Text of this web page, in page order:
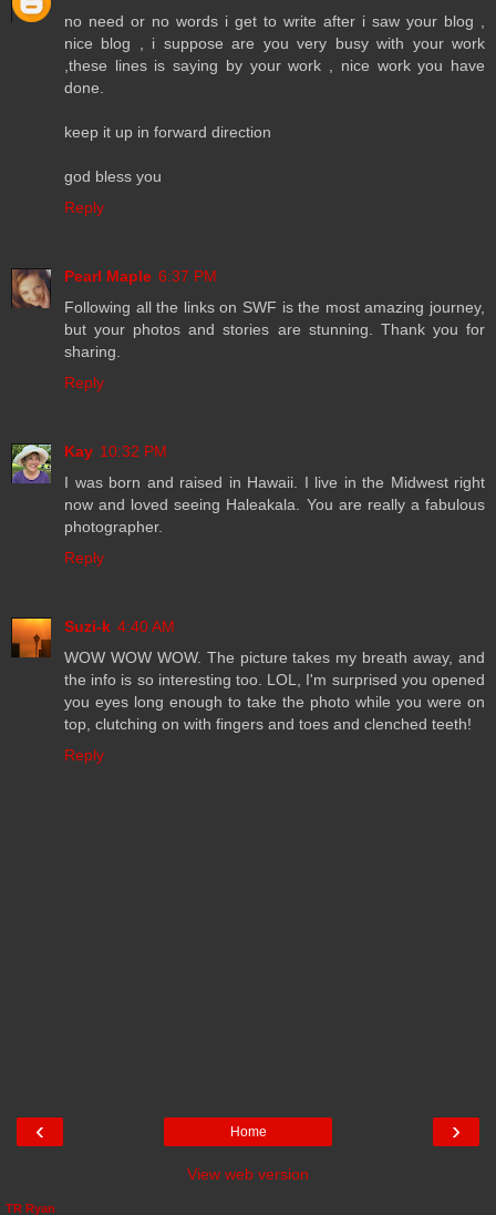
no need or no words i get to write after i saw your blog ,
nice blog , i suppose are you very busy with your work
,these lines is saying by your work , nice work you have
done.
keep it up in forward direction
god bless you
Reply
Pearl Maple 6:37 PM
Following all the links on SWF is the most amazing journey,
but your photos and stories are stunning. Thank you for
sharing.
Reply
Kay 10:32 PM
I was born and raised in Hawaii. I live in the Midwest right
now and loved seeing Haleakala. You are really a fabulous
photographer.
Reply
Suzi-k 4:40 AM
WOW WOW WOW. The picture takes my breath away, and
the info is so interesting too. LOL, I'm surprised you opened
you eyes long enough to take the photo while you were on
top, clutching on with fingers and toes and clenched teeth!
Reply
‹ ›
Home
View web version
TR Ryan